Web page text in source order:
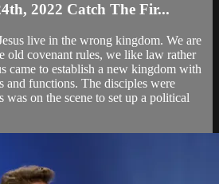
2022 Catch The Fir...
live in the wrong kingdom. We are
old covenant rules, we like law rather
came to establish a new kingdom with
and functions. The disciples were
was on the scene to set up a political